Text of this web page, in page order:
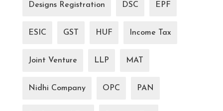
Designs Registration DSC EPF
ESIC GST HUF Income Tax
Joint Venture LLP MAT
Nidhi Company OPC PAN